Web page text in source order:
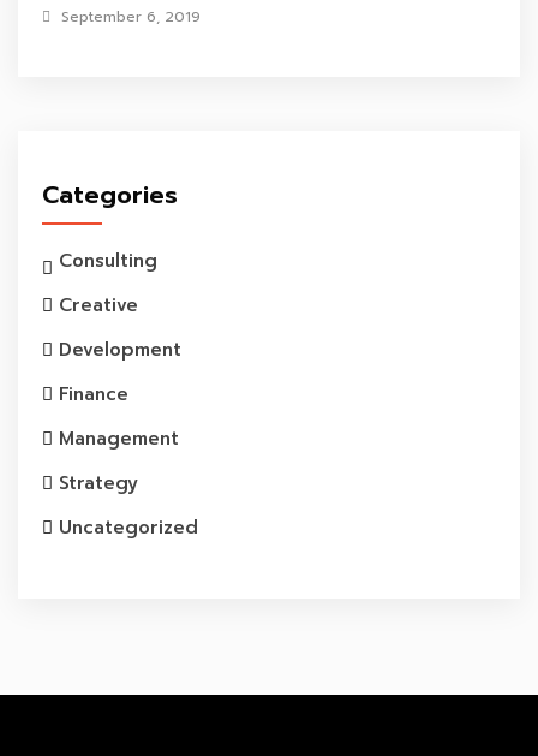
September 6, 2019
Categories
Consulting
Creative
Development
Finance
Management
Strategy
Uncategorized